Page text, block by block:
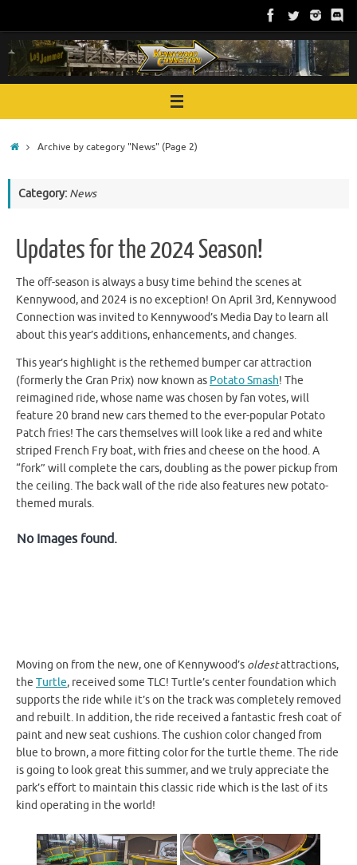
content
HomeArchive by category "News"(Page 2)
Category: News
Updates for the 2024 Season!
The off-season is always a busy time behind the scenes at
Kennywood, and 2024 is no exception! On April 3rd, Kennywood
Connection was invited to Kennywood’s Media Day to learn all
about this year’s additions, enhancements, and changes.
This year’s highlight is the rethemed bumper car attraction
(formerly the Gran Prix) now known as Potato Smash! The
reimagined ride, whose name was chosen by fan votes, will
feature 20 brand new cars themed to the ever-popular Potato
Patch fries! The cars themselves will look like a red and white
striped French Fry boat, with fries and cheese on the hood. A
“fork” will complete the cars, doubling as the power pickup from
the ceiling. The back wall of the ride also features new potato-
themed murals.
No Images found.
Moving on from the new, one of Kennywood’s oldestattractions,
the Turtle, received some TLC! Turtle’s center foundation which
supports the ride while it’s on the track was completely removed
and rebuilt. In addition, the ride received a fantastic fresh coat of
paint and new seat cushions. The cushion color changed from
blue to brown, a more fitting color for the turtle theme. The ride
is going to look great this summer, and we truly appreciate the
park’s effort to maintain this classic ride which is the last of its
kind operating in the world!